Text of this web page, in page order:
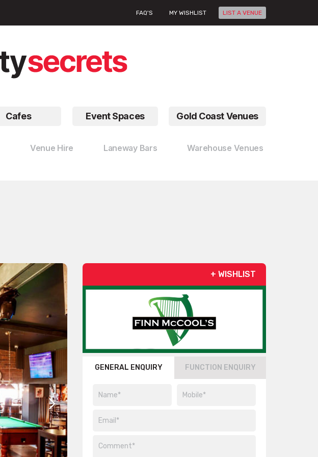
FAQ'S MY WISHLIST LIST A VENUE
Cafes Event Spaces Gold Coast Venues
Venue Hire Laneway Bars Warehouse Venues
+ WISHLIST
GENERAL ENQUIRY FUNCTION ENQUIRY